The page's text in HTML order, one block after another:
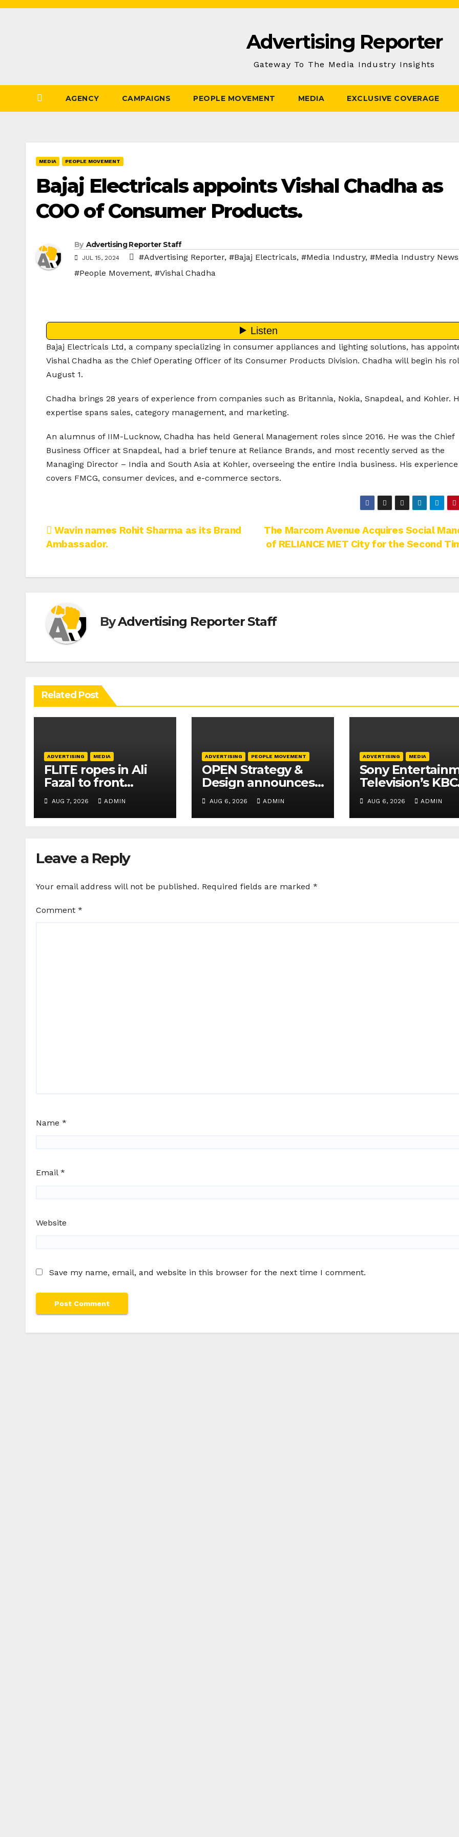
Skip
Advertising Reporter
Gateway To The Media Industry Insights
AGENCY CAMPAIGNS PEOPLE MOVEMENT MEDIA EXCLUSIVE COVERAGE
MEDIA PEOPLE MOVEMENT
Bajaj Electricals appoints Vishal Chadha as
COO of Consumer Products.
By Advertising Reporter Staff
JUL 15, 2024 #Advertising Reporter, #Bajaj Electricals, #Media Industry, #Media Industry News
#People Movement, #Vishal Chadha
Bajaj Electricals Ltd, a company specializing in consumer appliances and lighting solutions, has
Vishal Chadha as the Chief Operating Officer of its Consumer Products Division. Chadha will begin his
August 1.
Chadha brings 28 years of experience from companies such as Britannia, Nokia, Snapdeal, and Kohler.
expertise spans sales, category management, and marketing.
An alumnus of IIM-Lucknow, Chadha has held General Management roles since 2016. He was the Chief
Business Officer at Snapdeal, had a brief tenure at Reliance Brands, and most recently served as the
Managing Director – India and South Asia at Kohler, overseeing the entire India business. His experience
covers FMCG, consumer devices, and e-commerce sectors.
Post
The Marcom Avenue Acquires Social
of RELIANCE MET City for the Second
Wavin names Rohit Sharma as its Brand
Ambassador.
ByAdvertising Reporter Staff
Related Post
ADVERTISING MEDIA
FLITE ropes in Ali
Fazal to front
Buckle Collection
campaign
AUG 7, 2026 ADMIN
ADVERTISING PEOPLE MOVEMENT
OPEN Strategy &
Design announces
creative and
business leadership
elevations
AUG 6, 2026 ADMIN
ADVERTISING MEDIA
Sony
Television’s KBC
Season 18
25+ brand
AUG 6, 2026 ADMIN
Leave a Reply
Your email address will not be published. Required fields are marked *
Comment *
Name *
Email *
Website
Save my name, email, and website in this browser for the next time I comment.